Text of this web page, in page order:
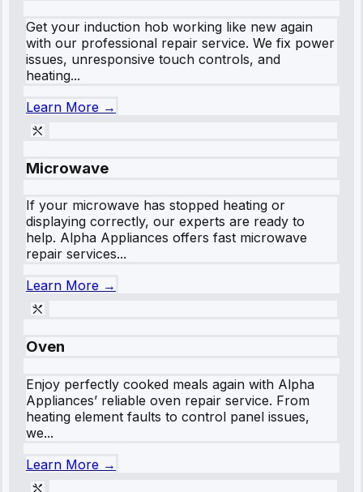
Get your induction hob working like new again
with our professional repair service. We fix power
issues, unresponsive touch controls, and
heating...
Learn More →
Microwave
If your microwave has stopped heating or
displaying correctly, our experts are ready to
help. Alpha Appliances offers fast microwave
repair services...
Learn More →
Oven
Enjoy perfectly cooked meals again with Alpha
Appliances’ reliable oven repair service. From
heating element faults to control panel issues,
we...
Learn More →